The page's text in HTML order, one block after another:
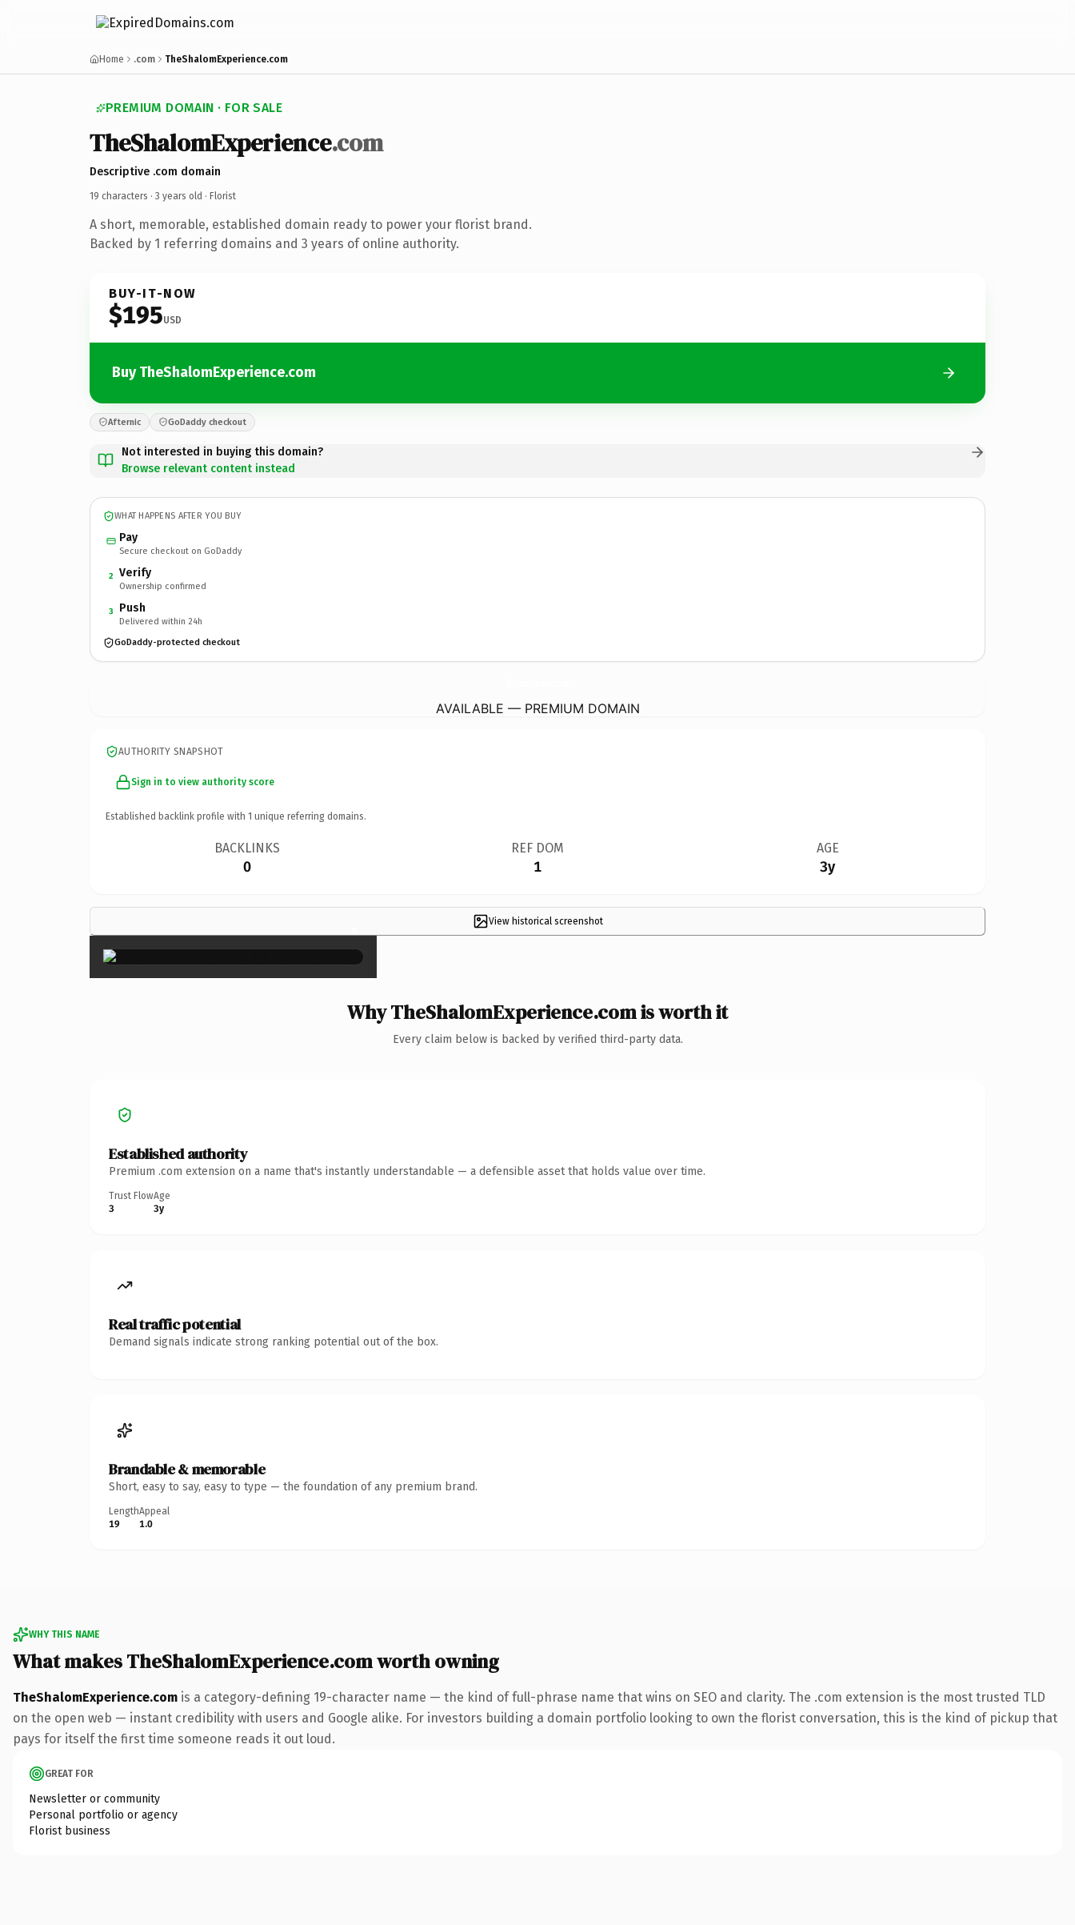
Home .com TheShalomExperience.com
PREMIUM DOMAIN · FOR SALE
TheShalomExperience.com
Descriptive .com domain
19 characters · 3 years old · Florist
A short, memorable, established domain ready to power your florist brand.
Backed by 1 referring domains and 3 years of online authority.
BUY-IT-NOW
$195USD
Buy TheShalomExperience.com
Afternic GoDaddy checkout
Not interested in buying this domain?
Browse relevant content instead
WHAT HAPPENS AFTER YOU BUY
Pay
Secure checkout on GoDaddy
2 Verify
Ownership confirmed
3 Push
Delivered within 24h
GoDaddy-protected checkout
AVAILABLE — PREMIUM DOMAIN
AUTHORITY SNAPSHOT
Sign in to view authority score
Established backlink profile with 1 unique referring domains.
BACKLINKS
0
REF DOM
1
AGE
3y
View historical screenshot
×
Why TheShalomExperience.com is worth it
Every claim below is backed by verified third-party data.
Established authority
Premium .com extension on a name that's instantly understandable — a defensible asset that holds value over time.
Trust Flow
3
Age
3y
Real traffic potential
Demand signals indicate strong ranking potential out of the box.
Brandable & memorable
Short, easy to say, easy to type — the foundation of any premium brand.
Length
19
Appeal
1.0
WHY THIS NAME
What makes TheShalomExperience.com worth owning
TheShalomExperience.com is a category-defining 19-character name — the kind of full-phrase name that wins on SEO and clarity. The .com extension is the most trusted TLD
on the open web — instant credibility with users and Google alike. For investors building a domain portfolio looking to own the florist conversation, this is the kind of pickup that
pays for itself the first time someone reads it out loud.
GREAT FOR
Newsletter or community
Personal portfolio or agency
Florist business